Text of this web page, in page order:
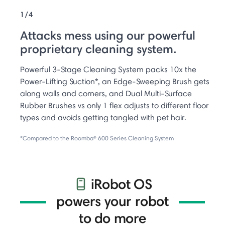
1/4
Attacks mess using our powerful
proprietary cleaning system.
Powerful 3-Stage Cleaning System packs 10x the
Power-Lifting Suction*, an Edge-Sweeping Brush gets
along walls and corners, and Dual Multi-Surface
Rubber Brushes vs only 1 flex adjusts to different floor
types and avoids getting tangled with pet hair.
*Compared to the Roomba® 600 Series Cleaning System
iRobot OS
powers your robot
to do more